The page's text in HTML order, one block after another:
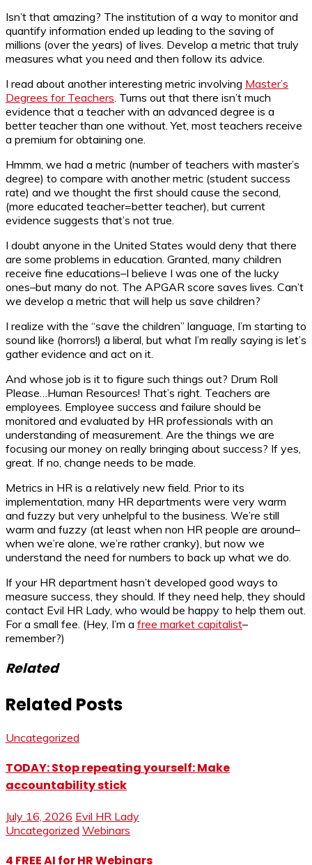
Isn’t that amazing? The institution of a way to monitor and
quantify information ended up leading to the saving of
millions (over the years) of lives. Develop a metric that truly
measures what you need and then follow its advice.
I read about another interesting metric involving Master’s
Degrees for Teachers. Turns out that there isn’t much
evidence that a teacher with an advanced degree is a
better teacher than one without. Yet, most teachers receive
a premium for obtaining one.
Hmmm, we had a metric (number of teachers with master’s
degree) to compare with another metric (student success
rate) and we thought the first should cause the second,
(more educated teacher=better teacher), but current
evidence suggests that’s not true.
I doubt anyone in the United States would deny that there
are some problems in education. Granted, many children
receive fine educations–I believe I was one of the lucky
ones–but many do not. The APGAR score saves lives. Can’t
we develop a metric that will help us save children?
I realize with the “save the children” language, I’m starting to
sound like (horrors!) a liberal, but what I’m really saying is let’s
gather evidence and act on it.
And whose job is it to figure such things out? Drum Roll
Please…Human Resources! That’s right. Teachers are
employees. Employee success and failure should be
monitored and evaluated by HR professionals with an
understanding of measurement. Are the things we are
focusing our money on really bringing about success? If yes,
great. If no, change needs to be made.
Metrics in HR is a relatively new field. Prior to its
implementation, many HR departments were very warm
and fuzzy but very unhelpful to the business. We’re still
warm and fuzzy (at least when non HR people are around–
when we’re alone, we’re rather cranky), but now we
understand the need for numbers to back up what we do.
If your HR department hasn’t developed good ways to
measure success, they should. If they need help, they should
contact Evil HR Lady, who would be happy to help them out.
For a small fee. (Hey, I’m a free market capitalist–
remember?)
Related
Related Posts
Uncategorized
TODAY: Stop repeating yourself: Make
accountability stick
July 16, 2026 Evil HR Lady
Uncategorized Webinars
4 FREE AI for HR Webinars